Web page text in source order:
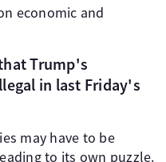
economic and
Trump's
in last Friday's
may have to be
to its own puzzle.